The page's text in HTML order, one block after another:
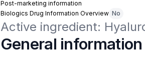
Post-marketing information
Biologics Drug Information Overview No
Active ingredient:
General information